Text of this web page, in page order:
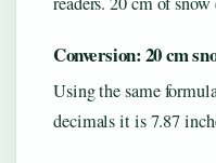
Conversion: 20 cm
Using the same
decimals it is 7.87